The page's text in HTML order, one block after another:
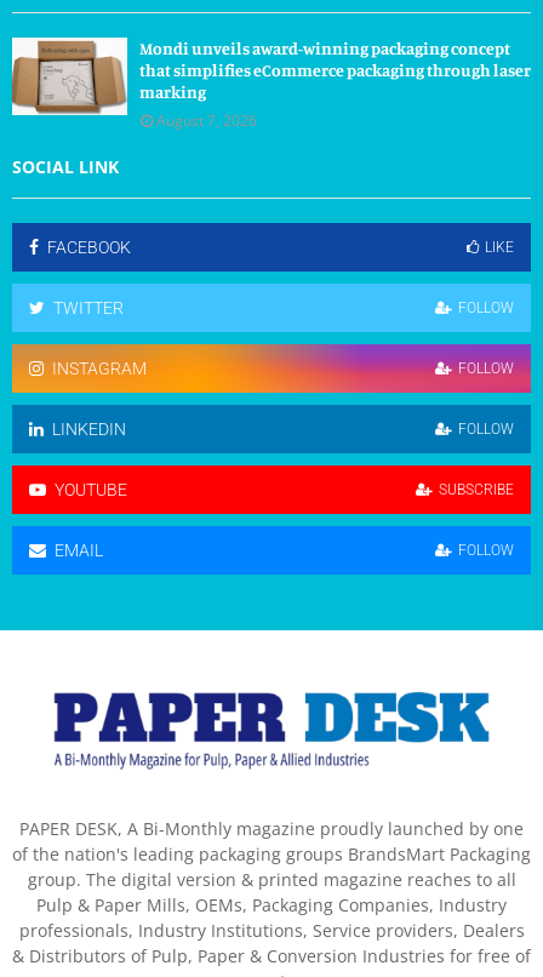
Mondi unveils award-winning packaging concept
that simplifies eCommerce packaging through laser
marking
August 7, 2026
SOCIAL LINK
FACEBOOK LIKE
TWITTER FOLLOW
INSTAGRAM FOLLOW
LINKEDIN FOLLOW
YOUTUBE SUBSCRIBE
EMAIL FOLLOW
PAPER DESK, A Bi-Monthly magazine proudly launched by one
of the nation's leading packaging groups BrandsMart Packaging
group. The digital version & printed magazine reaches to all
Pulp & Paper Mills, OEMs, Packaging Companies, Industry
professionals, Industry Institutions, Service providers, Dealers
& Distributors of Pulp, Paper & Conversion Industries for free of